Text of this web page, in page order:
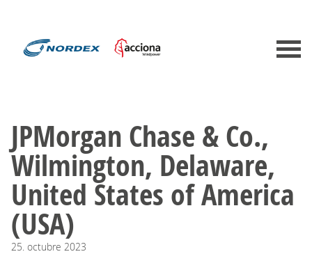
JPMorgan Chase & Co.,
Wilmington, Delaware,
United States of America
(USA)
25. octubre 2023